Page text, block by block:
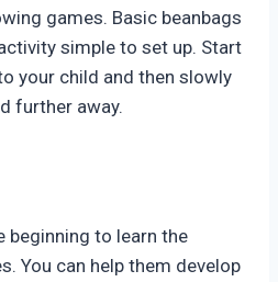
games. Basic beanbags
simple to set up. Start
your child and then slowly
further away.
beginning to learn the
You can help them develop